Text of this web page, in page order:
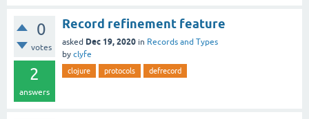
0
votes
2
answers
Record refinement feature
asked Dec 19, 2020 in Records and Types
by clyfe
clojure protocols defrecord